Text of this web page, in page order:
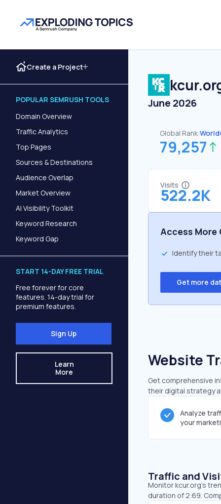
Create a Project
POPULAR SEMRUSH TOOLS
Domain Overview
Traffic Analytics
Top Pages
Sources & Destinations
Audience Overlap
Market Overview
AI Visibility Toolkit
Keyword Research
Keyword Gap
START 14-DAY FREE TRIAL
Free forever for core
features. 14-day trial for
premium features.
Sign Up
Learn
More
June 2026
Global Rank:
79,257
Visits
522.2K
Access
Identify their
Get more
Website
Get comprehensive
their digital strategy
Analyze
your
Traffic and
Monitor kcur.org’s
duration of 2:69.